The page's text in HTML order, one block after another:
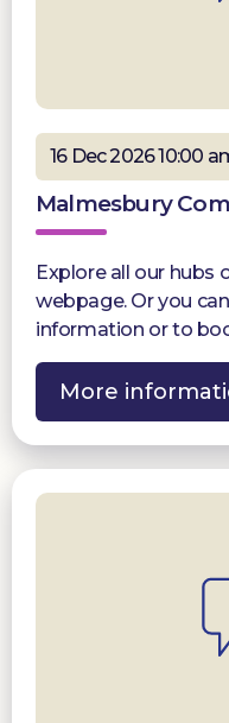
16 Dec 2026 10:00
Malmesbury
Explore all our hubs
webpage. Or you
information or to
More